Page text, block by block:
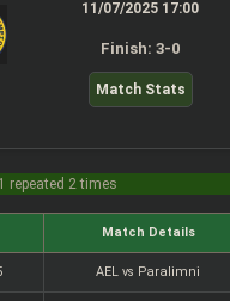
11/07/2025 17:00
Finish: 3-0
Match Stats
repeated 2 times
Match Details
AEL vs Paralimni